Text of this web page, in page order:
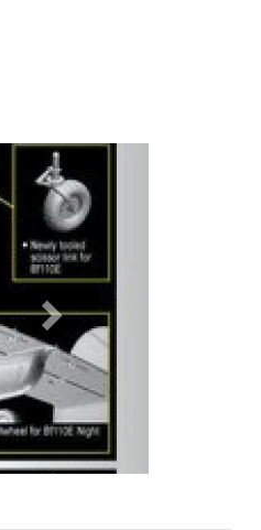
Next